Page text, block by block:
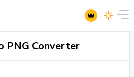
PNG Converter